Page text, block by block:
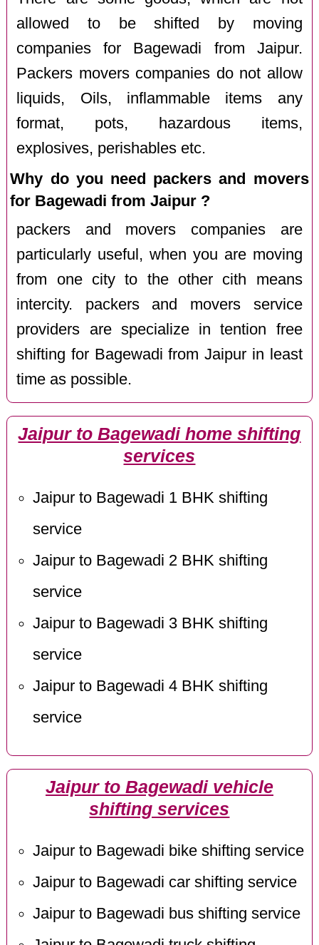
allowed to be shifted by moving
companies for Bagewadi from Jaipur.
Packers movers companies do not allow
liquids, Oils, inflammable items any
format, pots, hazardous items,
explosives, perishables etc.
Why do you need packers and movers
for Bagewadi from Jaipur ?
packers and movers companies are
particularly useful, when you are moving
from one city to the other cith means
intercity. packers and movers service
providers are specialize in tention free
shifting for Bagewadi from Jaipur in least
time as possible.
Jaipur to Bagewadi home shifting
services
Jaipur to Bagewadi 1 BHK shifting
service
Jaipur to Bagewadi 2 BHK shifting
service
Jaipur to Bagewadi 3 BHK shifting
service
Jaipur to Bagewadi 4 BHK shifting
service
Jaipur to Bagewadi vehicle
shifting services
Jaipur to Bagewadi bike shifting service
Jaipur to Bagewadi car shifting service
Jaipur to Bagewadi bus shifting service